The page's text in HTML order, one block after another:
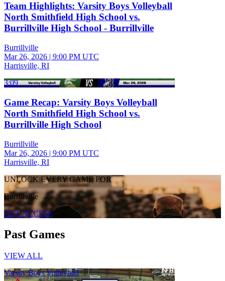
Team Highlights: Varsity Boys Volleyball
North Smithfield High School vs.
Burrillville High School - Burrillville
Burrillville
Mar 26, 2026 | 9:00 PM UTC
Harrisville, RI
3:09
Game Recap: Varsity Boys Volleyball
North Smithfield High School vs.
Burrillville High School
Burrillville
Mar 26, 2026 | 9:00 PM UTC
Harrisville, RI
UNLOCK EVERY GAME FOR
Burrillville
GET ACCESS
Past Games
VIEW ALL
Varsity Boys Volleyball